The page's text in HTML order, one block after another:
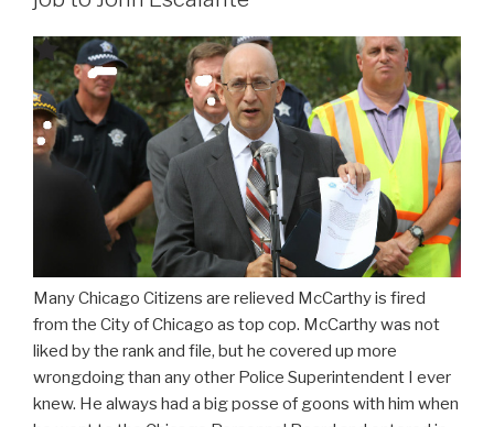
Many Chicago Citizens are relieved McCarthy is fired
from the City of Chicago as top cop. McCarthy was not
liked by the rank and file, but he covered up more
wrongdoing than any other Police Superintendent I ever
knew. He always had a big posse of goons with him when